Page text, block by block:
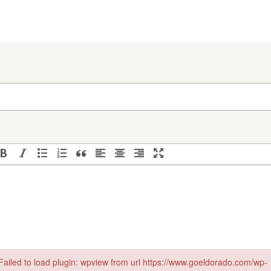
to load plugin: wpview from url https://www.goeldorado.com/wp-